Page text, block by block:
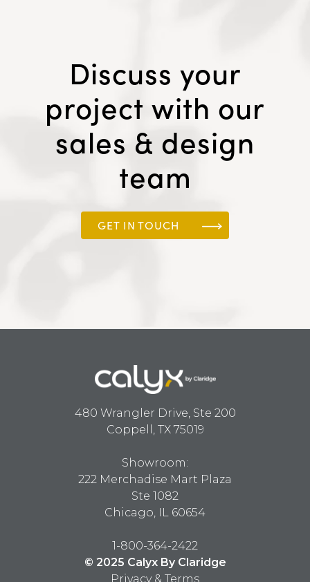
Discuss your
project with our
sales & design
team
GET IN TOUCH
480 Wrangler Drive, Ste 200
Coppell, TX 75019
Showroom:
222 Merchadise Mart Plaza
Ste 1082
Chicago, IL 60654
1-800-364-2422
© 2025 Calyx By Claridge
Privacy & Terms